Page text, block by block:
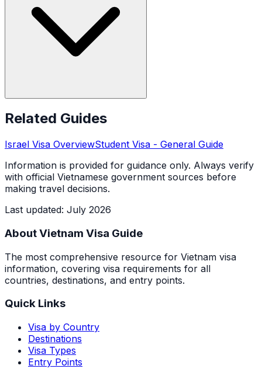
Related Guides
Israel Visa OverviewStudent Visa - General Guide
Information is provided for guidance only. Always verify
with official Vietnamese government sources before
making travel decisions.
Last updated: July 2026
About Vietnam Visa Guide
The most comprehensive resource for Vietnam visa
information, covering visa requirements for all
countries, destinations, and entry points.
Quick Links
Visa by Country
Destinations
Visa Types
Entry Points